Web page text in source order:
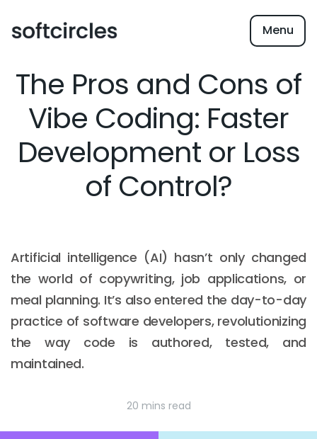
Menu
The Pros and Cons of
Vibe Coding: Faster
Development or Loss
of Control?
Artificial intelligence (AI) hasn’t only changed
the world of copywriting, job applications, or
meal planning. It’s also entered the day-to-day
practice of software developers, revolutionizing
the way code is authored, tested, and
maintained.
20 mins read